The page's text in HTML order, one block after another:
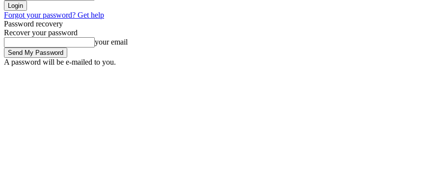
Forgot your password? Get help
Password recovery
Recover your password
your email
A password will be e-mailed to you.